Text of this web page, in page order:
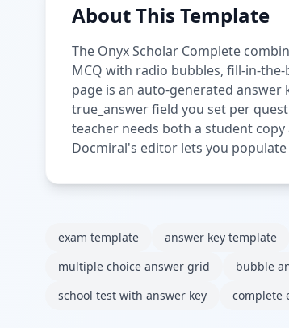
About This Template
The Onyx Scholar Complete
MCQ with radio bubbles, fill-in-
page is an auto-generated
true_answer field you set per
teacher needs both a student
Docmiral's editor lets you
exam template answer key template
multiple choice answer grid
bubble
school test with answer key
complete